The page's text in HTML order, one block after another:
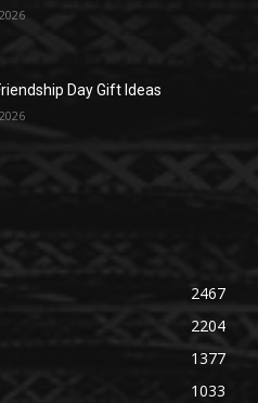
Day Gift Ideas
2467
2204
1377
1033